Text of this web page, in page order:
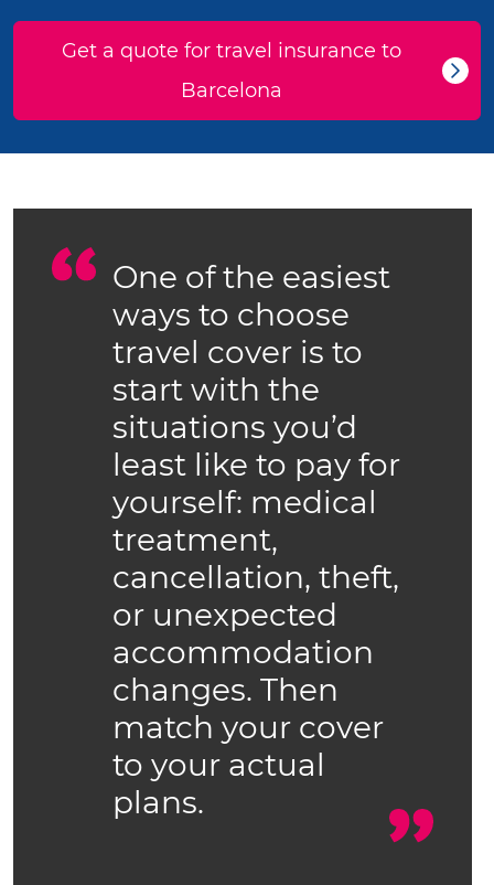
Get a quote for travel insurance to
Barcelona
One of the easiest
ways to choose
travel cover is to
start with the
situations you’d
least like to pay for
yourself: medical
treatment,
cancellation, theft,
or unexpected
accommodation
changes. Then
match your cover
to your actual
plans.